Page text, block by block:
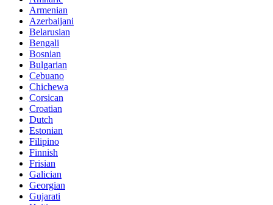
Armenian
Azerbaijani
Belarusian
Bengali
Bosnian
Bulgarian
Cebuano
Chichewa
Corsican
Croatian
Dutch
Estonian
Filipino
Finnish
Frisian
Galician
Georgian
Gujarati